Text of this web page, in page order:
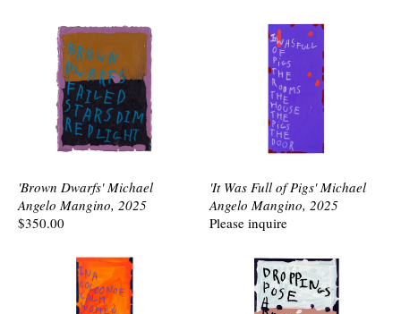
'Brown Dwarfs' Michael
Angelo Mangino, 2025
$350.00
'It Was Full of Pigs' Michael
Angelo Mangino, 2025
Please inquire